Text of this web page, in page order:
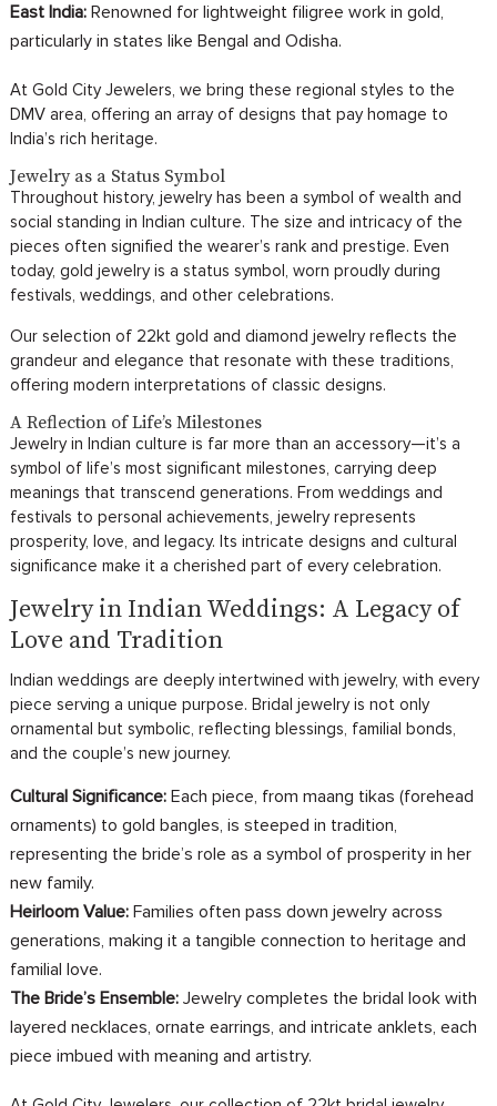
East India: Renowned for lightweight filigree work in gold,
particularly in states like Bengal and Odisha.
At Gold City Jewelers, we bring these regional styles to the
DMV area, offering an array of designs that pay homage to
India’s rich heritage.
Jewelry as a Status Symbol
Throughout history, jewelry has been a symbol of wealth and
social standing in Indian culture. The size and intricacy of the
pieces often signified the wearer’s rank and prestige. Even
today, gold jewelry is a status symbol, worn proudly during
festivals, weddings, and other celebrations.
Our selection of 22kt gold and diamond jewelry reflects the
grandeur and elegance that resonate with these traditions,
offering modern interpretations of classic designs.
A Reflection of Life’s Milestones
Jewelry in Indian culture is far more than an accessory—it’s a
symbol of life’s most significant milestones, carrying deep
meanings that transcend generations. From weddings and
festivals to personal achievements, jewelry represents
prosperity, love, and legacy. Its intricate designs and cultural
significance make it a cherished part of every celebration.
Jewelry in Indian Weddings: A Legacy of
Love and Tradition
Indian weddings are deeply intertwined with jewelry, with every
piece serving a unique purpose. Bridal jewelry is not only
ornamental but symbolic, reflecting blessings, familial bonds,
and the couple’s new journey.
Cultural Significance: Each piece, from maang tikas (forehead
ornaments) to gold bangles, is steeped in tradition,
representing the bride’s role as a symbol of prosperity in her
new family.
Heirloom Value: Families often pass down jewelry across
generations, making it a tangible connection to heritage and
familial love.
The Bride’s Ensemble: Jewelry completes the bridal look with
layered necklaces, ornate earrings, and intricate anklets, each
piece imbued with meaning and artistry.